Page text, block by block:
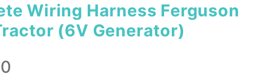
Wiring Harness Ferguson
(6V Generator)